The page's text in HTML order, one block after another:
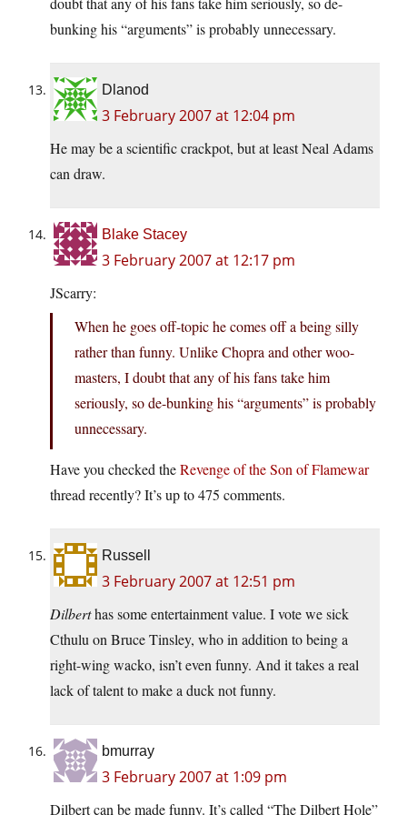
bunking his “arguments” is probably unnecessary.
Dlanod
3 February 2007 at 12:04 pm
He may be a scientific crackpot, but at least Neal Adams
can draw.
Blake Stacey
3 February 2007 at 12:17 pm
JScarry:
When he goes off-topic he comes off a being silly
rather than funny. Unlike Chopra and other woo-
masters, I doubt that any of his fans take him
seriously, so de-bunking his “arguments” is probably
unnecessary.
Have you checked theRevenge of the Son of Flamewar
thread recently? It’s up to 475 comments.
Russell
3 February 2007 at 12:51 pm
Dilberthas some entertainment value. I vote we sick
Cthulu on Bruce Tinsley, who in addition to being a
right-wing wacko, isn’t even funny. And it takes a real
lack of talent to make a duck not funny.
bmurray
3 February 2007 at 1:09 pm
Dilbert can be made funny. It’s called “The Dilbert Hole”